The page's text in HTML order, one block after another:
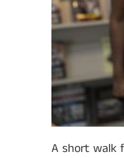
A short walk